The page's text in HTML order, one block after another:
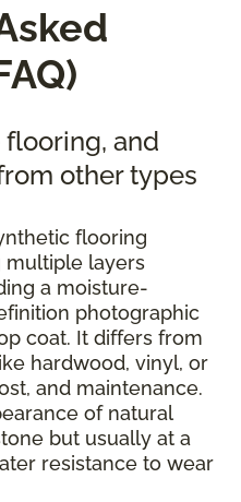
flooring, and
other types
flooring
multiple layers
a moisture-
photographic
coat. It differs from
hardwood, vinyl, or
and maintenance.
of natural
but usually at a
resistance to wear